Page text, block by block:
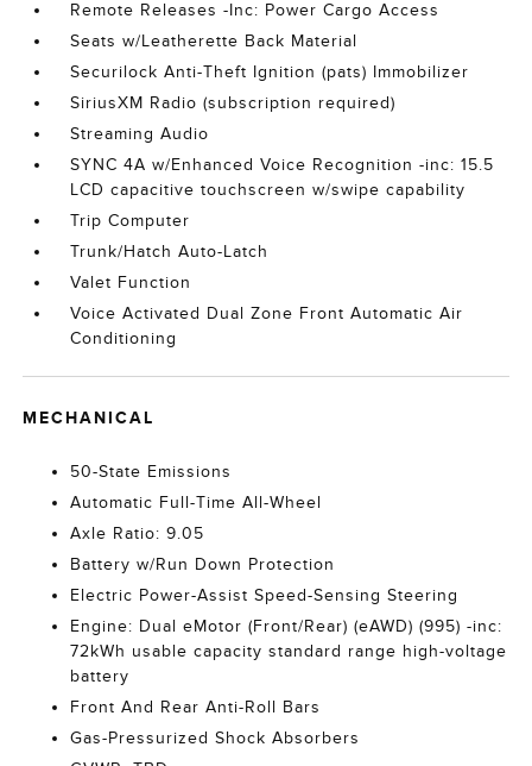
Remote Releases -Inc: Power Cargo Access
Seats w/Leatherette Back Material
Securilock Anti-Theft Ignition (pats) Immobilizer
SiriusXM Radio (subscription required)
Streaming Audio
SYNC 4A w/Enhanced Voice Recognition -inc: 15.5
LCD capacitive touchscreen w/swipe capability
Trip Computer
Trunk/Hatch Auto-Latch
Valet Function
Voice Activated Dual Zone Front Automatic Air
Conditioning
MECHANICAL
50-State Emissions
Automatic Full-Time All-Wheel
Axle Ratio: 9.05
Battery w/Run Down Protection
Electric Power-Assist Speed-Sensing Steering
Engine: Dual eMotor (Front/Rear) (eAWD) (995) -inc:
72kWh usable capacity standard range high-voltage
battery
Front And Rear Anti-Roll Bars
Gas-Pressurized Shock Absorbers